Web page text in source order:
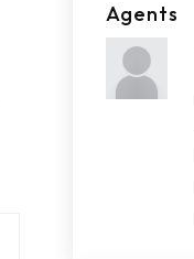
Agents